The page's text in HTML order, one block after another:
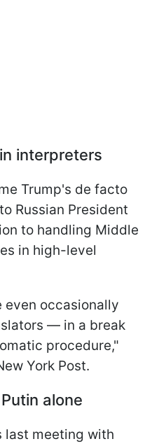
interpreters
Trump's de facto
Russian President
to handling Middle
in high-level
even occasionally
— in a break
procedure,"
York Post.
alone
last meeting with